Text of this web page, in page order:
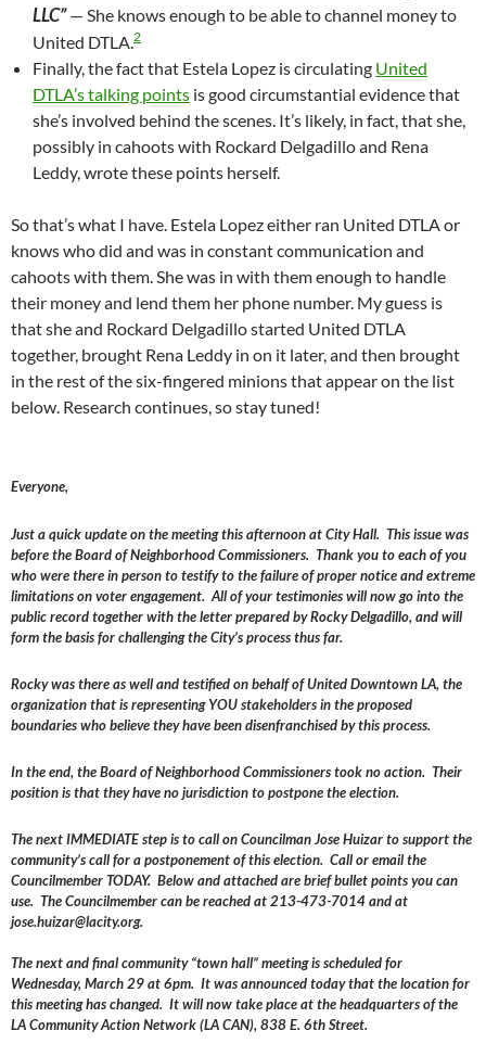
LLC”— She knows enough to be able to channel money to
United DTLA. 2
Finally, the fact that Estela Lopez is circulating United
DTLA’s talking points is good circumstantial evidence that
she’s involved behind the scenes. It’s likely, in fact, that she,
possibly in cahoots with Rockard Delgadillo and Rena
Leddy, wrote these points herself.
So that’s what I have. Estela Lopez either ran United DTLA or
knows who did and was in constant communication and
cahoots with them. She was in with them enough to handle
their money and lend them her phone number. My guess is
that she and Rockard Delgadillo started United DTLA
together, brought Rena Leddy in on it later, and then brought
in the rest of the six-fingered minions that appear on the list
below. Research continues, so stay tuned!
Everyone,
Just a quick update on the meeting this afternoon at City Hall. This issue was
before the Board of Neighborhood Commissioners. Thank you to each of you
who were there in person to testify to the failure of proper notice and extreme
limitations on voter engagement. All of your testimonies will now go into the
public record together with the letter prepared by Rocky Delgadillo, and will
form the basis for challenging the City’s process thus far.
Rocky was there as well and testified on behalf of United Downtown LA, the
organization that is representing YOU stakeholders in the proposed
boundaries who believe they have been disenfranchised by this process.
In the end, the Board of Neighborhood Commissioners took no action. Their
position is that they have no jurisdiction to postpone the election.
The next IMMEDIATE step is to call on Councilman Jose Huizar to support the
community’s call for a postponement of this election. Call or email the
Councilmember TODAY. Below and attached are brief bullet points you can
use. The Councilmember can be reached at 213-473-7014 and at
jose.huizar@lacity.org.
The next and final community “town hall” meeting is scheduled for
Wednesday, March 29 at 6pm. It was announced today that the location for
this meeting has changed. It will now take place at the headquarters of the
LA Community Action Network (LA CAN), 838 E. 6th Street.